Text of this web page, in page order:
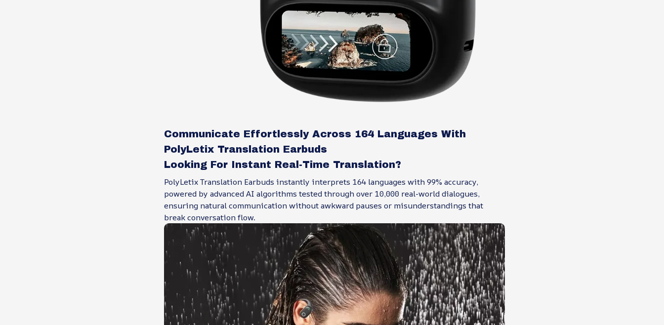
Communicate Effortlessly Across 164 Languages With
PolyLetix Translation Earbuds
Looking For Instant Real-Time Translation?
PolyLetix Translation Earbuds instantly interprets 164 languages with 99% accuracy,
powered by advanced AI algorithms tested through over 10,000 real-world dialogues,
ensuring natural communication without awkward pauses or misunderstandings that
break conversation flow.